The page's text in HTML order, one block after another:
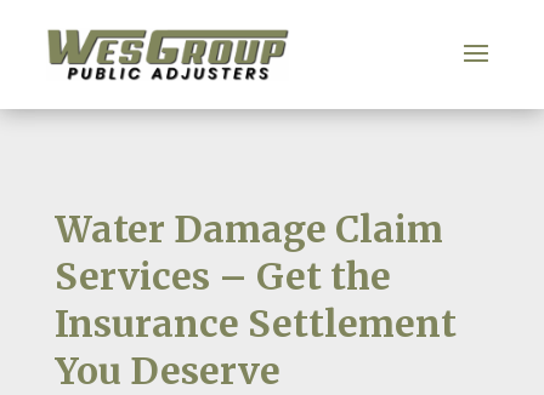
Water Damage Claim
Services – Get the
Insurance Settlement
You Deserve